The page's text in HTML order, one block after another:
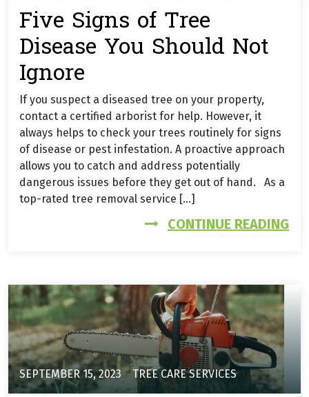
Five Signs of Tree
Disease You Should Not
Ignore
If you suspect a diseased tree on your property,
contact a certified arborist for help. However, it
always helps to check your trees routinely for signs
of disease or pest infestation. A proactive approach
allows you to catch and address potentially
dangerous issues before they get out of hand. As a
top-rated tree removal service […]
CONTINUE READING
SEPTEMBER 15, 2023 TREE CARE SERVICES